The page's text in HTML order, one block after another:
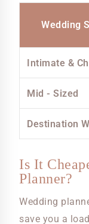
Wedding
Intimate &
Mid - Sized
Destination
Is It
Planner?
Wedding
save you a